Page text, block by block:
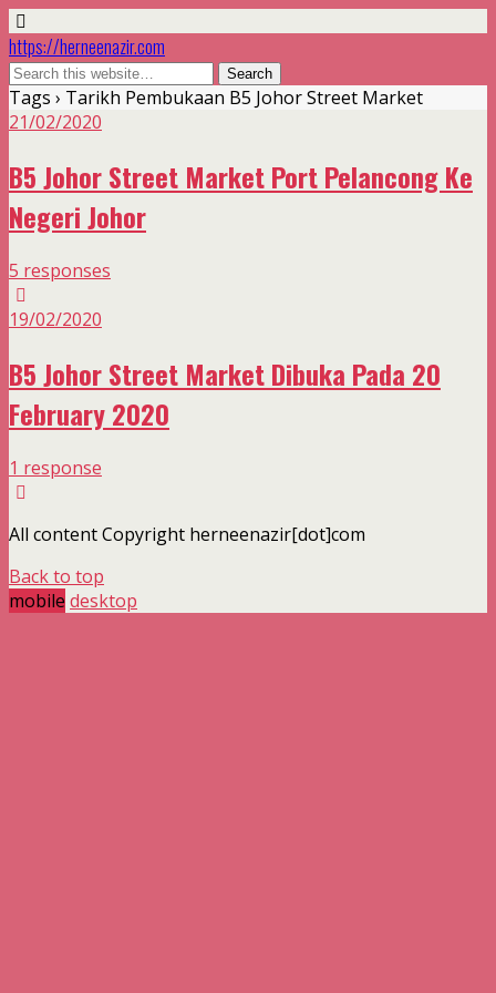
https://herneenazir.com
Tags › Tarikh Pembukaan B5 Johor Street Market
21/02/2020
B5 Johor Street Market Port Pelancong Ke
Negeri Johor
5 responses
19/02/2020
B5 Johor Street Market Dibuka Pada 20
February 2020
1 response
All content Copyright herneenazir[dot]com
Back to top
mobile desktop